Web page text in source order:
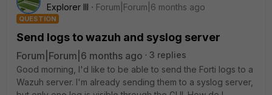
Explorer III
Forum|Forum|6 months ago
QUESTION
Send logs to wazuh and syslog server
Forum|Forum|6 months ago
3 replies
Good morning, I'd like to be able to send the Forti logs to a
Wazuh server. I'm already sending them to a syslog server,